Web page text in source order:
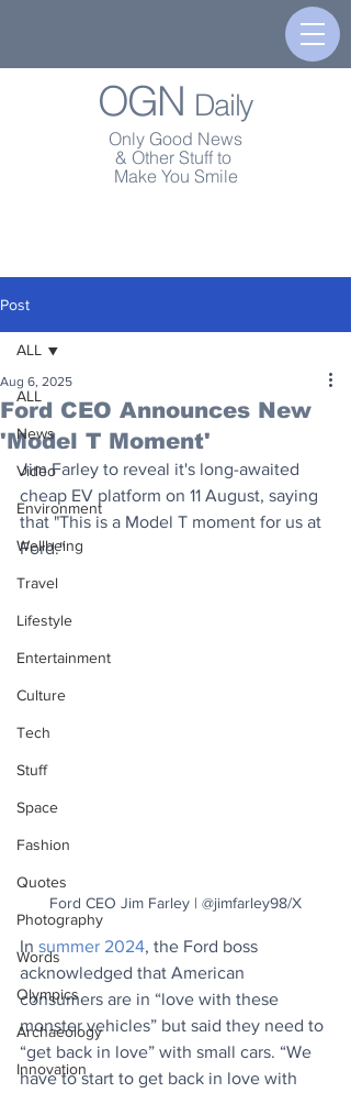
OGN Daily
Only Good News
& Other Stuff to
Make You Smile
Post
ALL
News
Video
Environment
Wellbeing
Travel
Lifestyle
Entertainment
Culture
Tech
Stuff
Space
Fashion
Quotes
Photography
Words
Olympics
Archaeology
Innovation
ALL
Ford CEO Announces New
'Model T Moment'
Aug 6, 2025
Jim Farley to reveal it's long-awaited
cheap EV platform on 11 August, saying
that "This is a Model T moment for us at
Ford."
Ford CEO Jim Farley | @jimfarley98/X
In summer 2024, the Ford boss
acknowledged that American
consumers are in “love with these
monster vehicles” but said they need to
“get back in love” with small cars. “We
have to start to get back in love with